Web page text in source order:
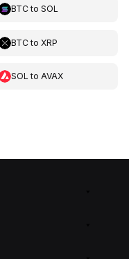
BTCto SOL
BTCto XRP
SOL to AVAX